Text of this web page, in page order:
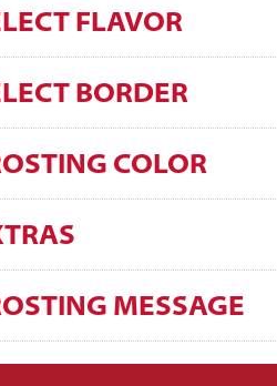
FLAVOR
BORDER
COLOR
MESSAGE